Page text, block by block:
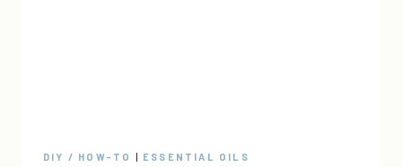
DIY / HOW-TO | ESSENTIAL OILS